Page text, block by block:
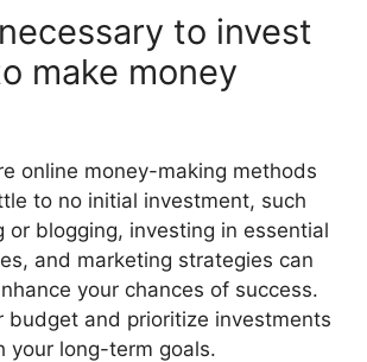
to invest
make money
online money-making methods
to no initial investment, such
or blogging, investing in essential
and marketing strategies can
your chances of success.
budget and prioritize investments
your long-term goals.